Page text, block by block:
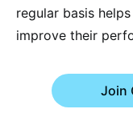
regular basis
improve their
Join